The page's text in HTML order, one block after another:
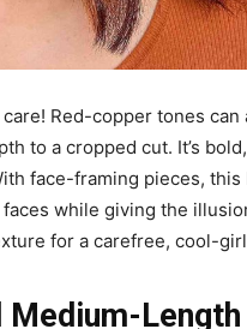
care! Red-copper tones can
to a cropped cut. It’s
face-framing pieces, this
while giving the
for a carefree, cool-
Medium-Length